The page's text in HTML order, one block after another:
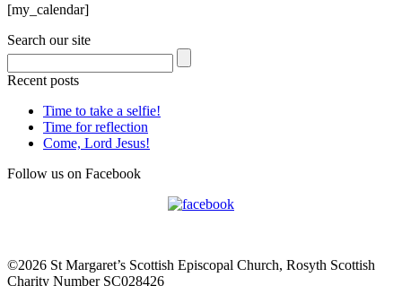
[my_calendar]
Search our site
Recent posts
Time to take a selfie!
Time for reflection
Come, Lord Jesus!
Follow us on Facebook
©2026 St Margaret’s Scottish Episcopal Church, Rosyth Scottish
Charity Number SC028426